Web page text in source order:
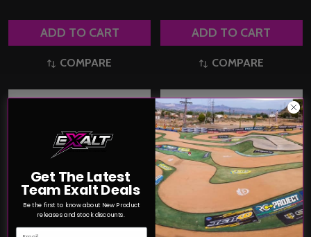
ADD TO CART
COMPARE
ADD TO CART
COMPARE
Get The Latest
Team Exalt Deals
Be the first to know about New Product
releases and stock discounts.
Email